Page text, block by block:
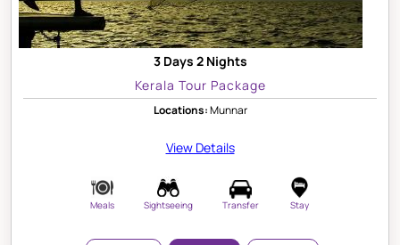
3 Days 2 Nights
Kerala Tour Package
Locations:Munnar
View Details
Meals Sightseeing Transfer Stay